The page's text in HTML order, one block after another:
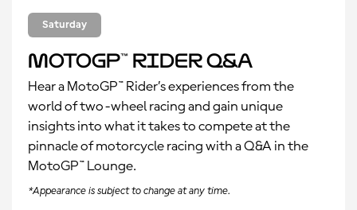
Saturday
MotoGP™ Rider Q&A
Hear a MotoGP™ Rider’s experiences from the
world of two-wheel racing and gain unique
insights into what it takes to compete at the
pinnacle of motorcycle racing with a Q&A in the
MotoGP™ Lounge.
*Appearance is subject to change at any time.